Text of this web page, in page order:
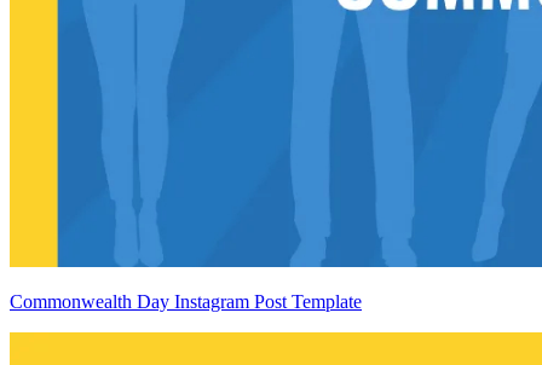
Commonwealth Day Instagram Post Template